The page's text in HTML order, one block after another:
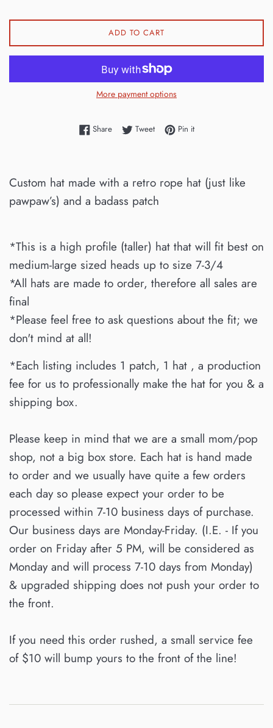
ADD TO CART
More payment options
ShareShare on Facebook
TweetTweet on Twitter
Pin itPin on Pinterest
Custom hat made with a retro rope hat (just like
pawpaw’s) and a badass patch
*This is a high profile (taller) hat that will fit best on
medium-large sized heads up to size 7-3/4
*All hats are made to order, therefore all sales are
final
*Please feel free to ask questions about the fit; we
don't mind at all!
*Each listing includes 1 patch, 1 hat , a production
fee for us to professionally make the hat for you & a
shipping box.
Please keep in mind that we are a small mom/pop
shop, not a big box store. Each hat is hand made
to order and we usually have quite a few orders
each day so please expect your order to be
processed within 7-10 business days of purchase.
Our business days are Monday-Friday. (I.E. - If you
order on Friday after 5 PM, will be considered as
Monday and will process 7-10 days from Monday)
& upgraded shipping does not push your order to
the front.
If you need this order rushed, a small service fee
of $10 will bump yours to the front of the line!